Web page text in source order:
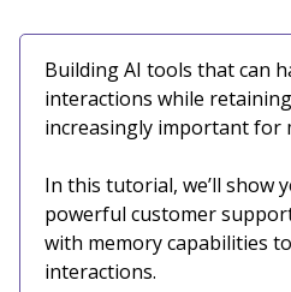
Building AI tools that can
interactions while
increasingly important for
In this tutorial, we’ll show
powerful customer
with memory capabilities
interactions.